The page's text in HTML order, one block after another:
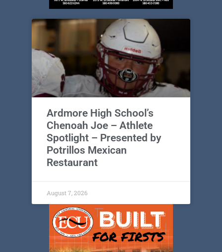
Ardmore High School’s
Chenoah Joe – Athlete
Spotlight – Presented by
Potrillos Mexican
Restaurant
August 7, 2026